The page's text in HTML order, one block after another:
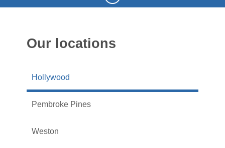
Our locations
Hollywood
Pembroke Pines
Weston